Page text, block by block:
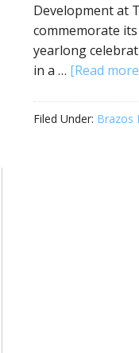
Development at
commemorate
yearlong
in a … [Read
Filed Under: Brazos